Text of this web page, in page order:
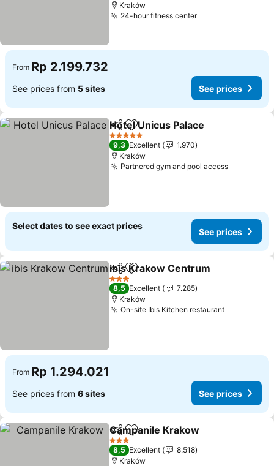
Kraków
24-hour fitness centerSee prices
From Rp 2.199.732
See prices from 5 sites See prices
ShareAdd to favorites
Hotel Unicus Palace
5 Stars
9,3 Excellent
1.970
Kraków
Partnered gym and pool accessSee
Select dates to see exact prices
See prices
ShareAdd to favorites
ibis Krakow Centrum
3 Stars
8,5 Excellent
7.285
Kraków
On-site Ibis Kitchen restaurantSee prices
From Rp 1.294.021
See prices from 6 sites See prices
ShareAdd to favorites
Campanile Krakow
3 Stars
8,5 Excellent
8.518
Kraków